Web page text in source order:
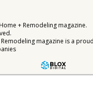
+ Remodeling magazine.
magazine is a